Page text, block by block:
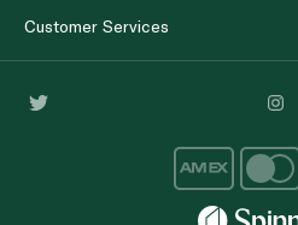
Customer Services